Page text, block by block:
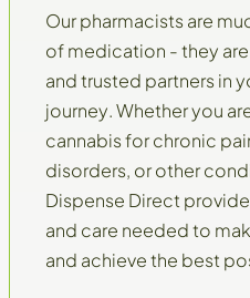
Our pharmacists are
of medication - they
and trusted partners in
journey. Whether you
cannabis for chronic
disorders, or other
Dispense Direct
and care needed to
and achieve the best